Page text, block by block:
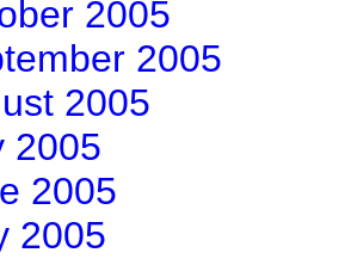
2005
2005
2005
2005
2005
2005